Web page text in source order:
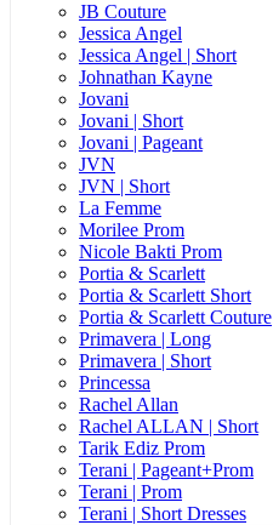
JB Couture
Jessica Angel
Jessica Angel | Short
Johnathan Kayne
Jovani
Jovani | Short
Jovani | Pageant
JVN
JVN | Short
La Femme
Morilee Prom
Nicole Bakti Prom
Portia & Scarlett
Portia & Scarlett Short
Portia & Scarlett Couture
Primavera | Long
Primavera | Short
Princessa
Rachel Allan
Rachel ALLAN | Short
Tarik Ediz Prom
Terani | Pageant+Prom
Terani | Prom
Terani | Short Dresses